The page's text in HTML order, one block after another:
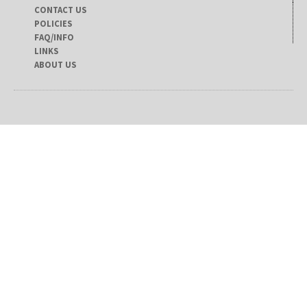
CONTACT US
POLICIES
FAQ/INFO
LINKS
ABOUT US